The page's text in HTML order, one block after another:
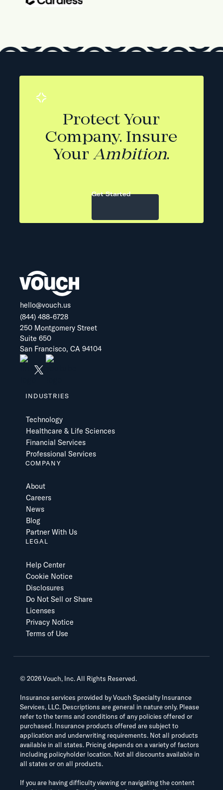
Protect Your
Company. Insure
YourAmbition.
Get Started
hello@vouch.us
(844) 488-6728
250 Montgomery Street
Suite 650
San Francisco, CA 94104
INDUSTRIES
Technology
Healthcare & Life Sciences
Financial Services
Professional Services
COMPANY
About
Careers
News
Blog
Partner With Us
LEGAL
Help Center
Cookie Notice
Disclosures
Do Not Sell or Share
Licenses
Privacy Notice
Terms of Use
©2026Vouch, Inc. All Rights Reserved.
Insurance services provided by Vouch Specialty Insurance
Services, LLC. Descriptions are general in nature only. Please
refer to the terms and conditions of any policies offered or
purchased. Insurance products offered are subject to
application and underwriting requirements. Not all products
available in all states. Pricing depends on a variety of factors
including policyholder location. Not all discounts available in
all states or on all products.
If you are having difficulty viewing or navigating the content